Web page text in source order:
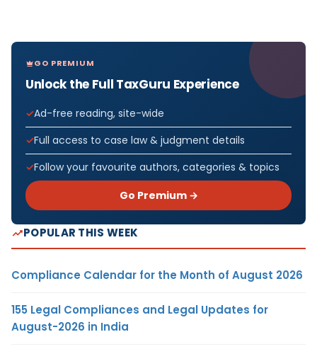
GO PREMIUM
Unlock the Full TaxGuru Experience
Ad-free reading, site-wide
Full access to case law & judgment details
Follow your favourite authors, categories & topics
Go Premium →
POPULAR THIS WEEK
Compliance Calendar for the Month of August 2026
155 Legal Compliances and Legal Updates for
August-2026 in India